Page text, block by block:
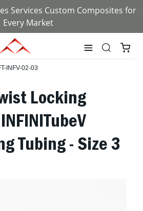
Services Custom Composites for
Every Market
INFV-02-03
Locking
Tubing - Size 3